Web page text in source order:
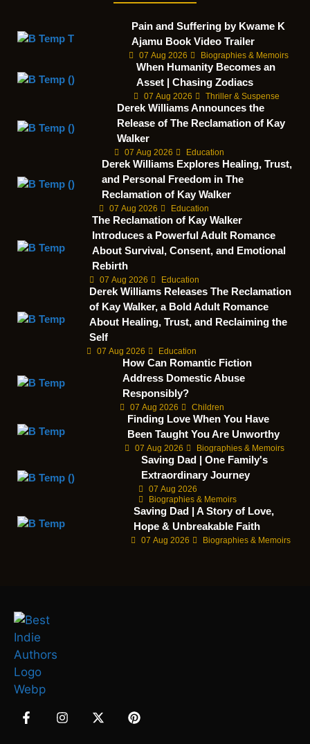
Pain and Suffering by Kwame K
Ajamu Book Video Trailer
07 Aug 2026 Biographies & Memoirs
When Humanity Becomes an
Asset | Chasing Zodiacs
07 Aug 2026 Thriller & Suspense
Derek Williams Announces the
Release of The Reclamation of Kay
Walker
07 Aug 2026 Education
Derek Williams Explores Healing, Trust,
and Personal Freedom in The
Reclamation of Kay Walker
07 Aug 2026 Education
The Reclamation of Kay Walker
Introduces a Powerful Adult Romance
About Survival, Consent, and Emotional
Rebirth
07 Aug 2026 Education
Derek Williams Releases The Reclamation
of Kay Walker, a Bold Adult Romance
About Healing, Trust, and Reclaiming the
Self
07 Aug 2026 Education
How Can Romantic Fiction
Address Domestic Abuse
Responsibly?
07 Aug 2026 Children
Finding Love When You Have
Been Taught You Are Unworthy
07 Aug 2026 Biographies & Memoirs
Saving Dad | One Family's
Extraordinary Journey
07 Aug 2026
Biographies & Memoirs
Saving Dad | A Story of Love,
Hope & Unbreakable Faith
07 Aug 2026 Biographies & Memoirs